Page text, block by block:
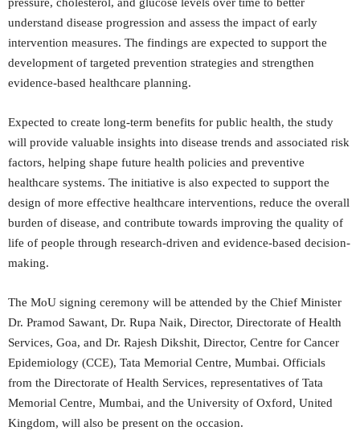
understand disease progression and assess the impact of early
intervention measures. The findings are expected to support the
development of targeted prevention strategies and strengthen
evidence-based healthcare planning.
Expected to create long-term benefits for public health, the study
will provide valuable insights into disease trends and associated risk
factors, helping shape future health policies and preventive
healthcare systems. The initiative is also expected to support the
design of more effective healthcare interventions, reduce the overall
burden of disease, and contribute towards improving the quality of
life of people through research-driven and evidence-based decision-
making.
The MoU signing ceremony will be attended by the Chief Minister
Dr. Pramod Sawant, Dr. Rupa Naik, Director, Directorate of Health
Services, Goa, and Dr. Rajesh Dikshit, Director, Centre for Cancer
Epidemiology (CCE), Tata Memorial Centre, Mumbai. Officials
from the Directorate of Health Services, representatives of Tata
Memorial Centre, Mumbai, and the University of Oxford, United
Kingdom, will also be present on the occasion.